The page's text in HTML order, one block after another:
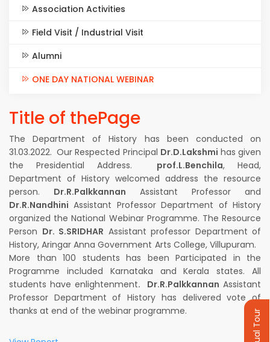
Association Activities
Field Visit / Industrial Visit
Alumni
ONE DAY NATIONAL WEBINAR
Title of thePage
The Department of History has been conducted on
31.03.2022. Our Respected Principal Dr.D.Lakshmi has given
the Presidential Address. prof.L.Benchila, Head,
Department of History welcomed address the resource
person. Dr.R.Palkkannan Assistant Professor and
Dr.R.Nandhini Assistant Professor Department of History
organized the National Webinar Programme. The Resource
Person Dr. S.SRIDHAR Assistant professor Department of
History, Aringar Anna Government Arts College, Villupuram.
More than 100 students has been Participated in the
Programme included Karnataka and Kerala states. All
students have enlightenment. Dr.R.Palkkannan Assistant
Professor Department of History has delivered vote of
thanks at end of the webinar programme.
Virtual Tour